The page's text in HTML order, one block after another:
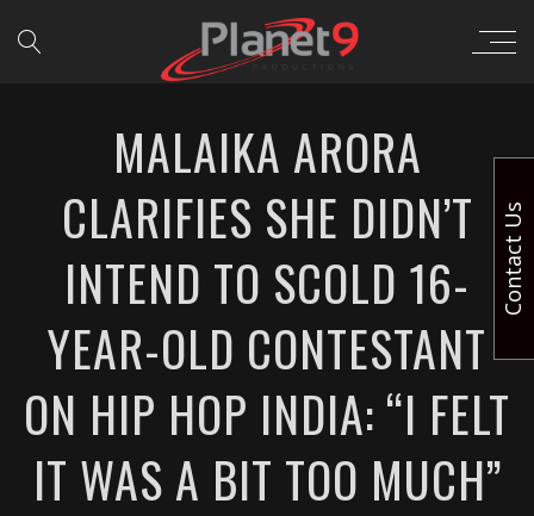
MALAIKA ARORA
CLARIFIES SHE DIDN’T
INTEND TO SCOLD 16-
YEAR-OLD CONTESTANT
ON HIP HOP INDIA: “I FELT
IT WAS A BIT TOO MUCH”
Contact Us